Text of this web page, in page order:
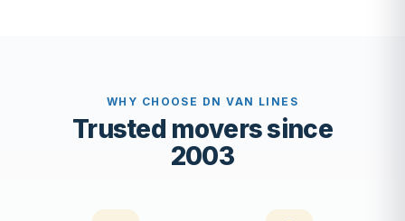
WHY CHOOSE DN VAN LINES
Trusted movers since
2003